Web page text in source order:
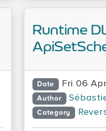
Runtime
Date Fri 06
Author
Category